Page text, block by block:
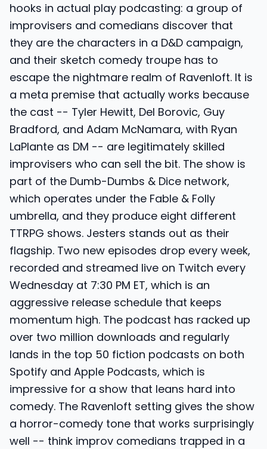
hooks in actual play podcasting: a group of
improvisers and comedians discover that
they are the characters in a D&D campaign,
and their sketch comedy troupe has to
escape the nightmare realm of Ravenloft. It is
a meta premise that actually works because
the cast -- Tyler Hewitt, Del Borovic, Guy
Bradford, and Adam McNamara, with Ryan
LaPlante as DM -- are legitimately skilled
improvisers who can sell the bit. The show is
part of the Dumb-Dumbs & Dice network,
which operates under the Fable & Folly
umbrella, and they produce eight different
TTRPG shows. Jesters stands out as their
flagship. Two new episodes drop every week,
recorded and streamed live on Twitch every
Wednesday at 7:30 PM ET, which is an
aggressive release schedule that keeps
momentum high. The podcast has racked up
over two million downloads and regularly
lands in the top 50 fiction podcasts on both
Spotify and Apple Podcasts, which is
impressive for a show that leans hard into
comedy. The Ravenloft setting gives the show
a horror-comedy tone that works surprisingly
well -- think improv comedians trapped in a